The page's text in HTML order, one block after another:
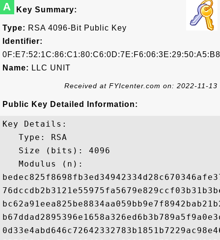
A Key Summary:
Type: RSA 4096-Bit Public Key
Identifier:
Name: LLC UNIT
Received at FYIcenter.com on: 2022-11-13
Public Key Detailed Information:
Key Details:
   Type: RSA
   Size (bits): 4096
   Modulus (n):